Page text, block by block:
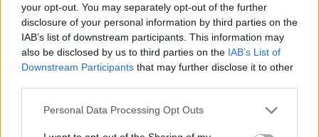
your opt-out. You may separately opt-out of the further
disclosure of your personal information by third parties on the
IAB’s list of downstream participants. This information may
also be disclosed by us to third parties on the IAB’s List of
Downstream Participants that may further disclose it to other
Personal Data Processing Opt Outs
Εγγραφή στο newsletter